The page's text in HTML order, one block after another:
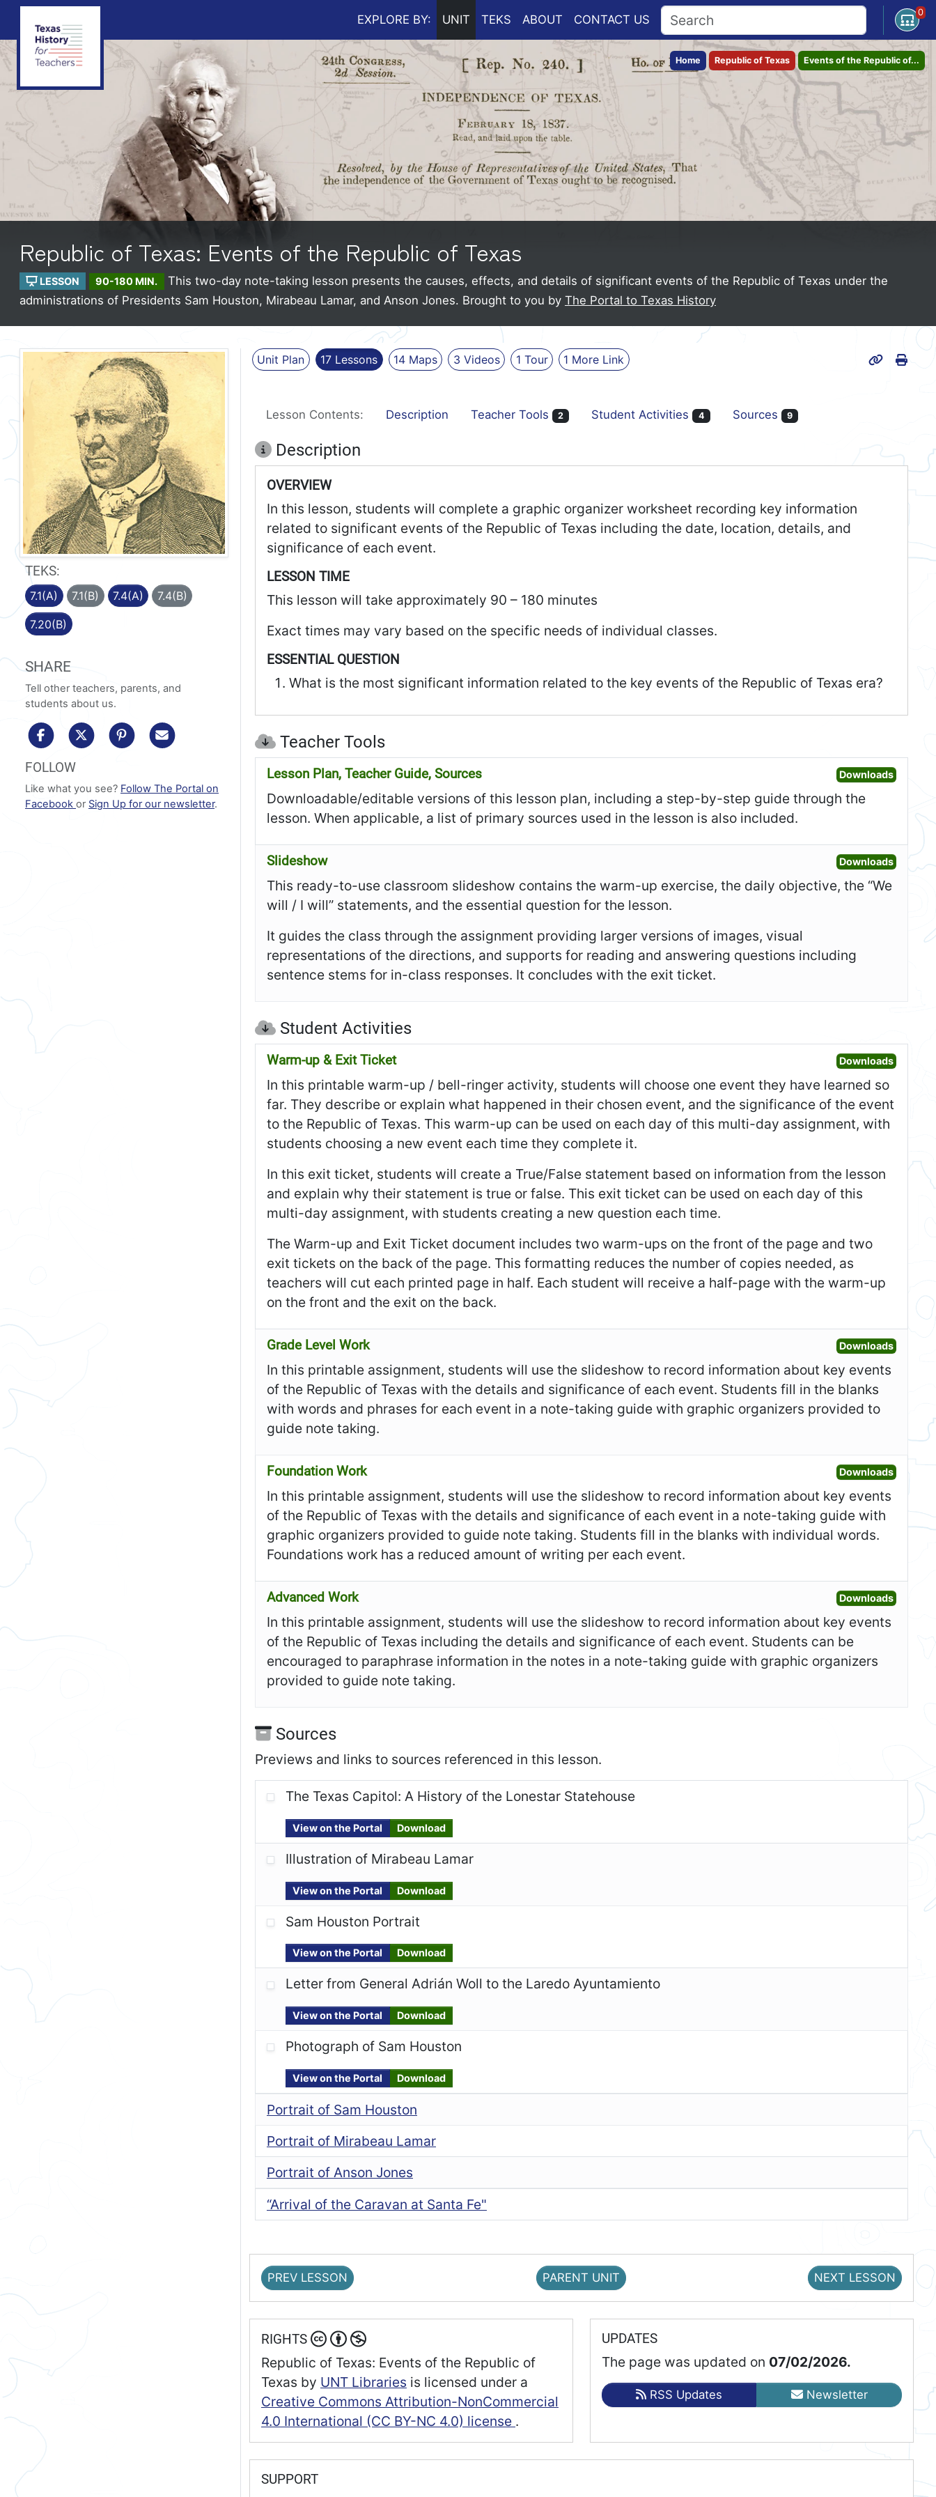
EXPLORE BY: UNIT TEKS ABOUT CONTACT US Open
0
Home Republic of Texas Events of the Republic of...
Republic of Texas: Events of the Republic of Texas
LESSON 90-180 MIN.
This two-day note-taking lesson presents the causes, effects, and details of significant events of the Republic of Texas under the
administrations of Presidents Sam Houston, Mirabeau Lamar, and Anson Jones. Brought to you by The Portal to Texas History
TEKS:
7.1(A) 7.1(B) 7.4(A) 7.4(B)
7.20(B)
SHARE
Tell other teachers, parents, and
students about us.
share to facebookshare to x/twittershare to pinterest
FOLLOW
Like what you see? Follow The Portal on
Facebook or Sign Up for our newsletter.
Unit Plan 17 Lessons 14 Maps 3 Videos 1 Tour 1 More Link
Print
Lesson Contents: Description Teacher Tools 2 Student Activities 4 Sources 9
Description
OVERVIEW
In this lesson, students will complete a graphic organizer worksheet recording key information
related to significant events of the Republic of Texas including the date, location, details, and
significance of each event.
LESSON TIME
This lesson will take approximately 90 – 180 minutes
Exact times may vary based on the specific needs of individual classes.
ESSENTIAL QUESTION
What is the most significant information related to the key events of the Republic of Texas era?
Teacher Tools
Lesson Plan, Teacher Guide, Sources DownloadsOpen
Downloadable/editable versions of this lesson plan, including a step-by-step guide through the
lesson. When applicable, a list of primary sources used in the lesson is also included.
Slideshow DownloadsOpen
This ready-to-use classroom slideshow contains the warm-up exercise, the daily objective, the “We
will / I will” statements, and the essential question for the lesson.
It guides the class through the assignment providing larger versions of images, visual
representations of the directions, and supports for reading and answering questions including
sentence stems for in-class responses. It concludes with the exit ticket.
Student Activities
Warm-up & Exit Ticket DownloadsOpen
In this printable warm-up / bell-ringer activity, students will choose one event they have learned so
far. They describe or explain what happened in their chosen event, and the significance of the event
to the Republic of Texas. This warm-up can be used on each day of this multi-day assignment, with
students choosing a new event each time they complete it.
In this exit ticket, students will create a True/False statement based on information from the lesson
and explain why their statement is true or false. This exit ticket can be used on each day of this
multi-day assignment, with students creating a new question each time.
The Warm-up and Exit Ticket document includes two warm-ups on the front of the page and two
exit tickets on the back of the page. This formatting reduces the number of copies needed, as
teachers will cut each printed page in half. Each student will receive a half-page with the warm-up
on the front and the exit on the back.
Grade Level Work DownloadsOpen
In this printable assignment, students will use the slideshow to record information about key events
of the Republic of Texas with the details and significance of each event. Students fill in the blanks
with words and phrases for each event in a note-taking guide with graphic organizers provided to
guide note taking.
Foundation Work DownloadsOpen
In this printable assignment, students will use the slideshow to record information about key events
of the Republic of Texas with the details and significance of each event in a note-taking guide with
graphic organizers provided to guide note taking. Students fill in the blanks with individual words.
Foundations work has a reduced amount of writing per each event.
Advanced Work DownloadsOpen
In this printable assignment, students will use the slideshow to record information about key events
of the Republic of Texas including the details and significance of each event. Students can be
encouraged to paraphrase information in the notes in a note-taking guide with graphic organizers
provided to guide note taking.
Sources
Previews and links to sources referenced in this lesson.
The Texas Capitol: A History of the Lonestar Statehouse
View on the Portal Download
Illustration of Mirabeau Lamar
View on the Portal Download
Sam Houston Portrait
View on the Portal Download
Letter from General Adrián Woll to the Laredo Ayuntamiento
View on the Portal Download
Photograph of Sam Houston
View on the Portal Download
Portrait of Sam Houston
Portrait of Mirabeau Lamar
Portrait of Anson Jones
“Arrival of the Caravan at Santa Fe"
PREV LESSON PARENT UNIT NEXT LESSON
RIGHTS
Republic of Texas: Events of the Republic of
Texas by UNT Libraries is licensed under a
Creative Commons Attribution-NonCommercial
4.0 International (CC BY-NC 4.0) license .
UPDATES
The page was updated on 07/02/2026.
RSS Updates Newsletter
SUPPORT